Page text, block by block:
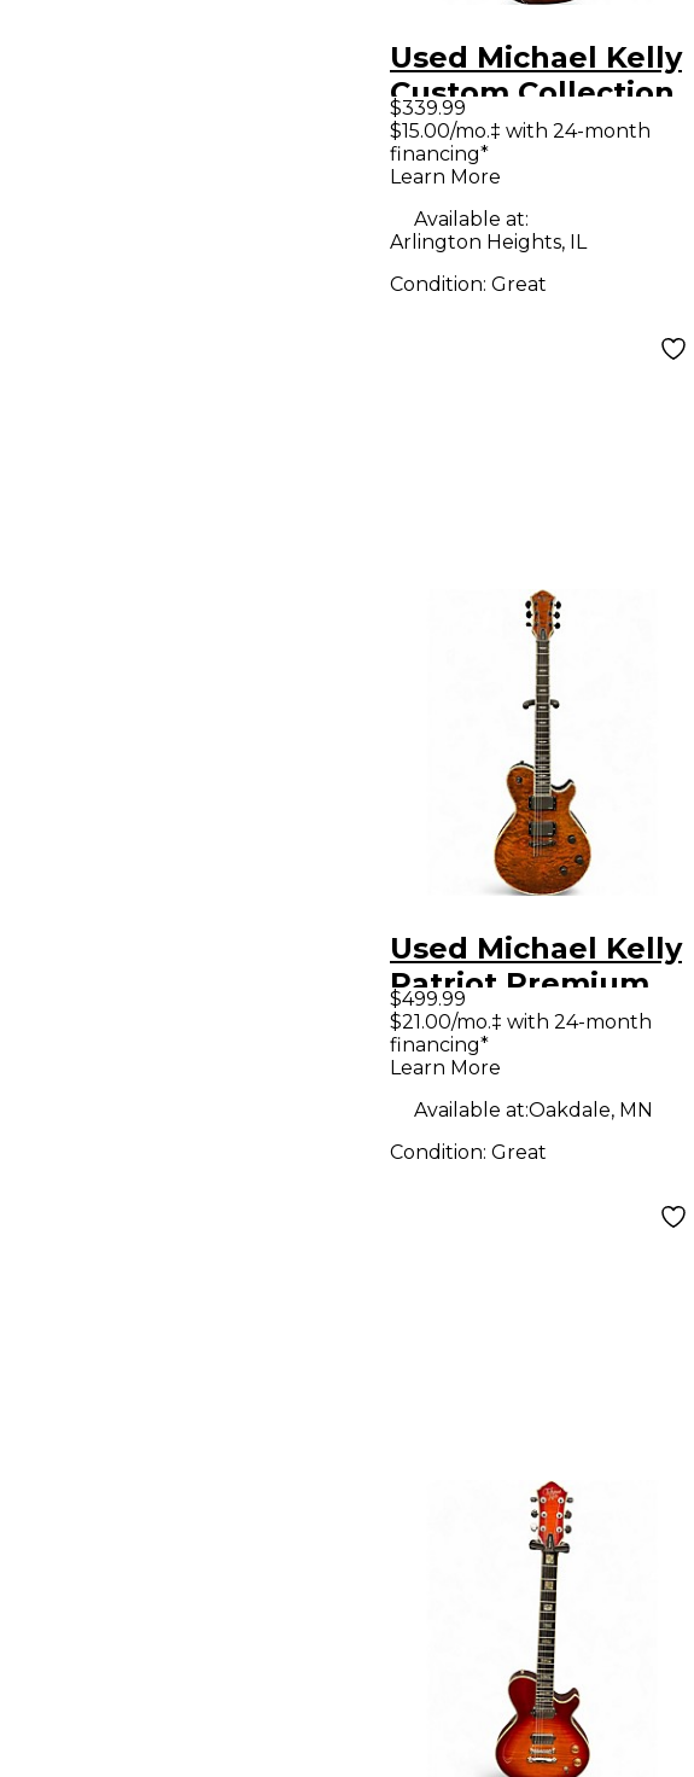
Used Michael Kelly
Custom Collection
HSS Antique Amber
Solid Body Electric
$339.99
$15.00/mo.‡ with 24-month
financing*
Learn More
Available at:
Arlington Heights, IL
Condition: Great
Used Michael Kelly
Patriot Premium
Quilted Maple Solid
Body Electric
$499.99
$21.00/mo.‡ with 24-month
financing*
Learn More
Available at:Oakdale, MN
Condition: Great